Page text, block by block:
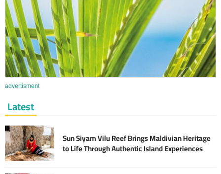
advertisment
Latest
Sun Siyam Vilu Reef Brings Maldivian Heritage
to Life Through Authentic Island Experiences